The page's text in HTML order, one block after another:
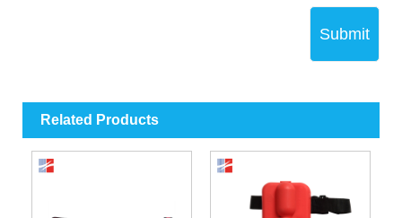
Submit
Related Products